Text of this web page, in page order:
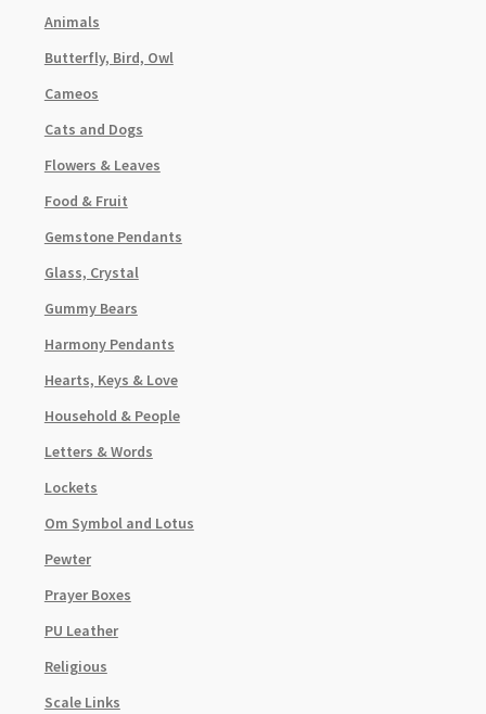
Animals
Butterfly, Bird, Owl
Cameos
Cats and Dogs
Flowers & Leaves
Food & Fruit
Gemstone Pendants
Glass, Crystal
Gummy Bears
Harmony Pendants
Hearts, Keys & Love
Household & People
Letters & Words
Lockets
Om Symbol and Lotus
Pewter
Prayer Boxes
PU Leather
Religious
Scale Links